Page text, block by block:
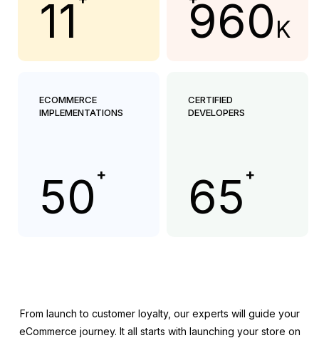
11 960K
ECOMMERCE
IMPLEMENTATIONS
50 +
CERTIFIED
DEVELOPERS
65 +
From launch to customer loyalty, our experts will guide your
eCommerce journey. It all starts with launching your store on